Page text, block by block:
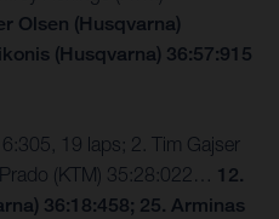
Olsen (Husqvarna)
(Husqvarna) 36:57:915
19 laps; 2. Tim Gajser
(KTM) 35:28:022… 12.
36:18:458; 25. Arminas